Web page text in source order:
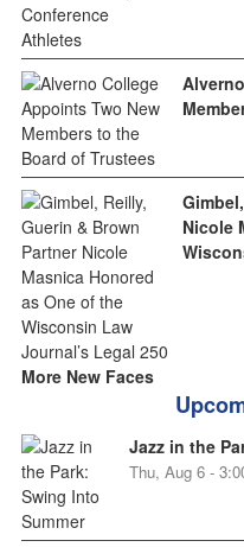
Nicole
More New Faces
Jazz in the
Thu, Aug 6 -